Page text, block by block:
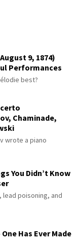
9, 1874)
Performances
best?
Chaminade,
wrote a piano
You Didn’t Know
poisoning, and
Has Ever Made